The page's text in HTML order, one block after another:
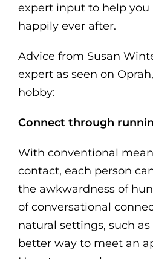
expert input to help
happily ever after.
Advice from Susan
expert as seen on
hobby:
Connect through
With conventional
contact, each person
the awkwardness of
of conversational
natural settings, such
better way to meet an